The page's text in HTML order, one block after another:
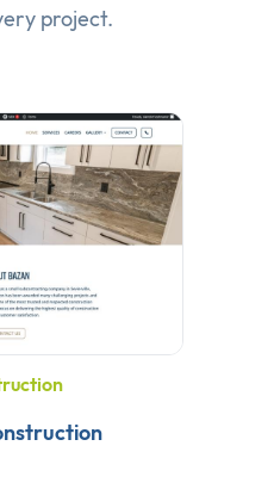
project.